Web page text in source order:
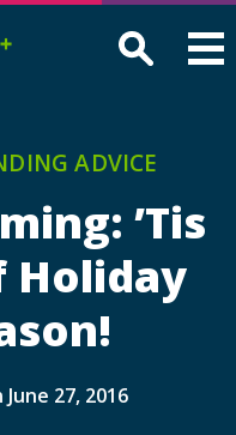
Design
ADVICE
’Tis
Holiday
June 27, 2016